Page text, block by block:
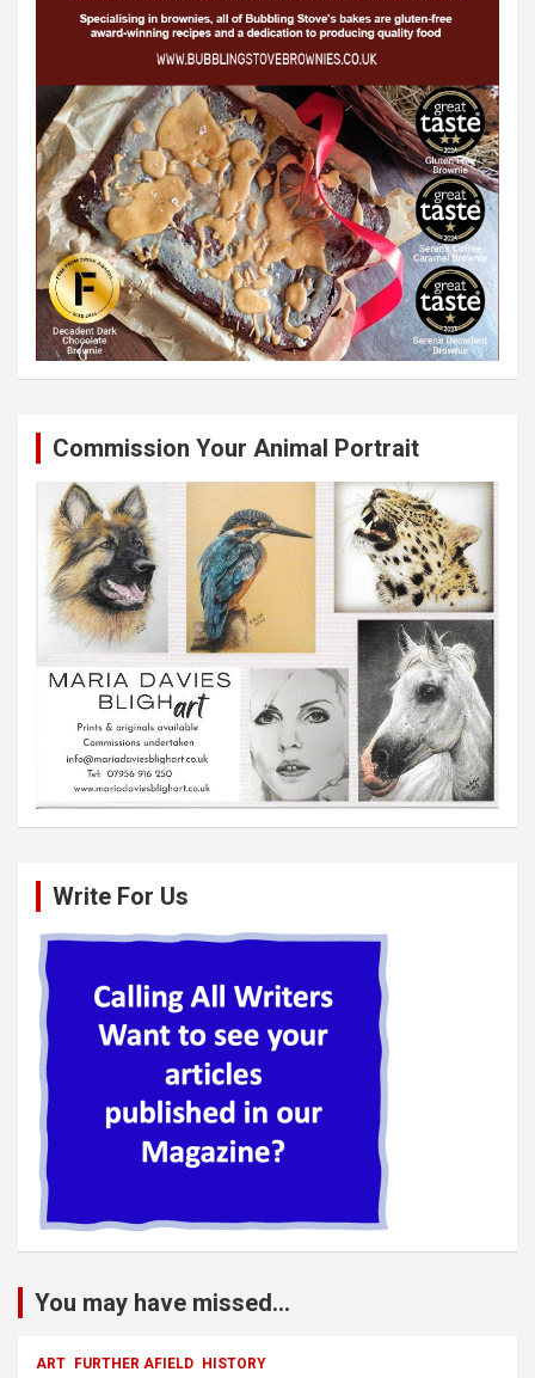
Commission Your Animal Portrait
Write For Us
You may have missed...
ART FURTHER AFIELD HISTORY